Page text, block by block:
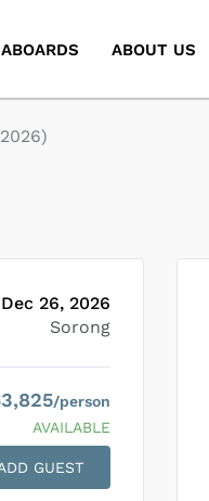
ABOUT US
)
Dec 26, 2026
Sorong
/person
AVAILABLE
GUEST